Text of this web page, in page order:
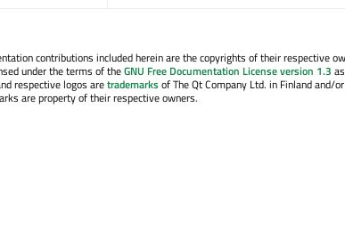
contributions included herein are the copyrights of their respective
under the terms of theGNU Free Documentation License version 1.3
respective logos aretrademarksof The Qt Company Ltd. in Finland and/
are property of their respective owners.